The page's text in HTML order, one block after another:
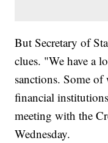
But Secretary of
clues. "We have a
sanctions. Some
financial
meeting with the
Wednesday.